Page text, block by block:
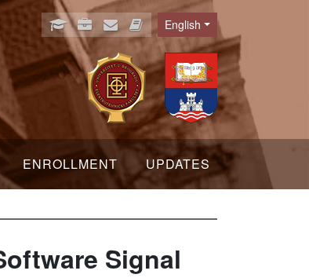
Language
English
ENROLLMENT UPDATES
Signal